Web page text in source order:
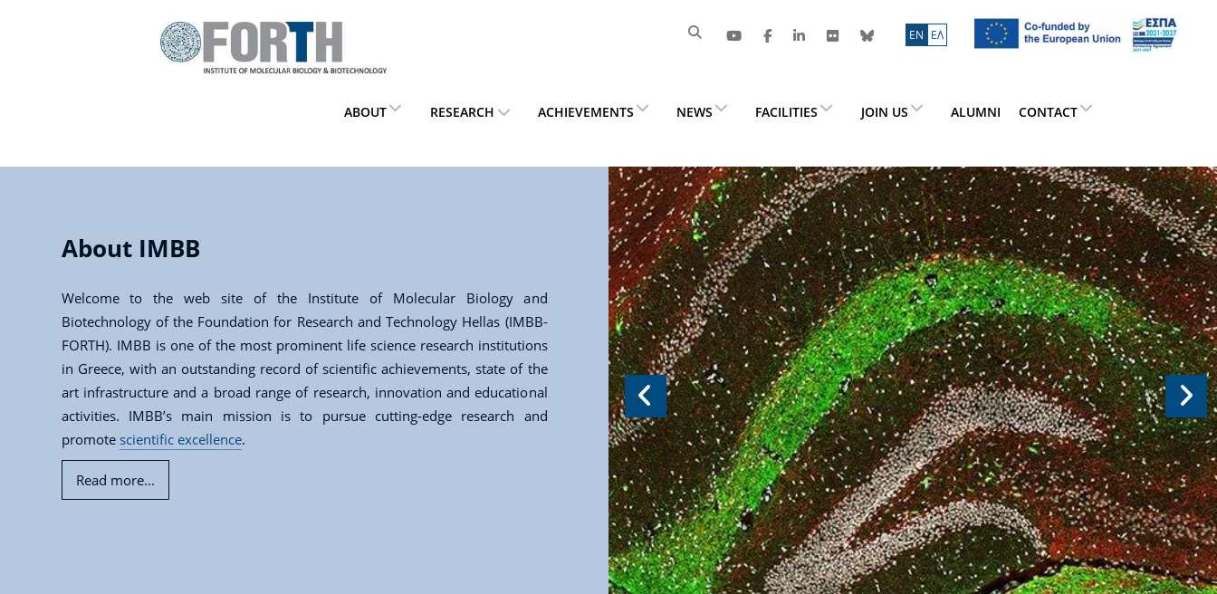
ΕN ΕΛ
ABOUT RESEARCH ACHIEVEMENTS NEWS FACILITIES JOIN US ALUMNI CONTACT
About IMBB
Welcome to the web site of the Institute of Molecular Biology and
Biotechnology of the Foundation for Research and Technology Hellas (IMBB-
FORTH). IMBB is one of the most prominent life science research institutions
in Greece, with an outstanding record of scientific achievements, state of the
art infrastructure and a broad range of research, innovation and educational
activities. IMBB’s main mission is to pursue cutting-edge research and
promote scientific excellence.
Read more...